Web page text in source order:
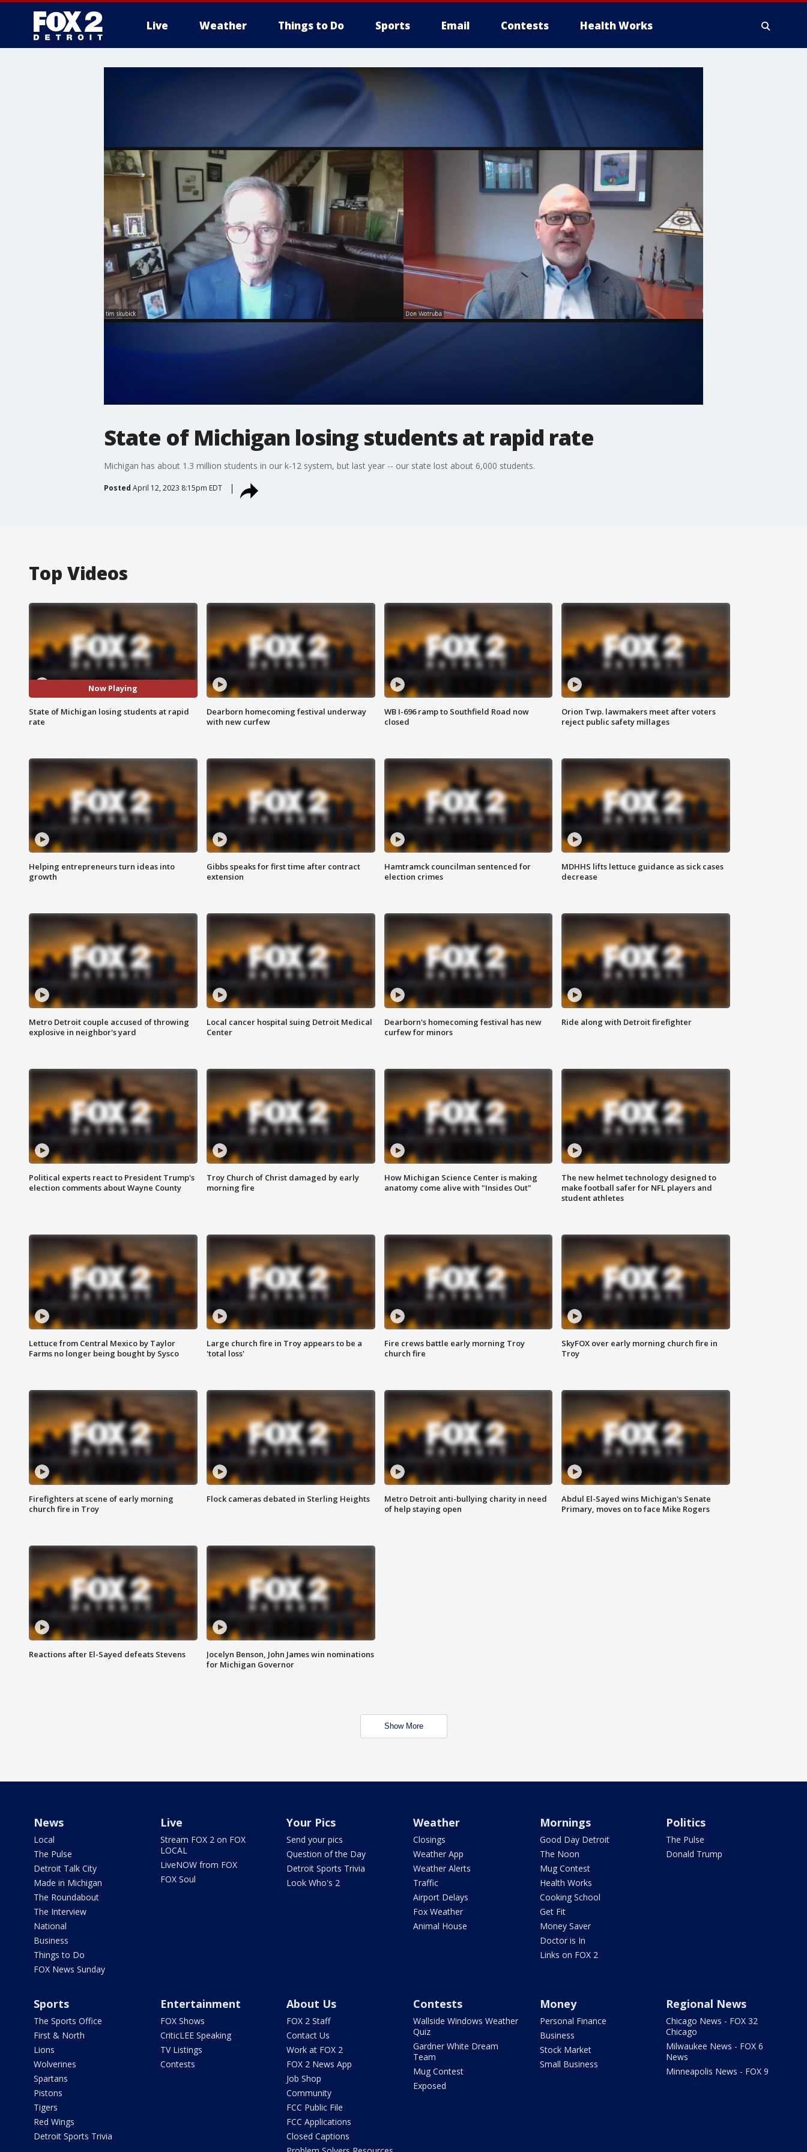
Live Weather Things to Do Sports Email Contests Health Works
State of Michigan losing students at rapid rate
Michigan has about 1.3 million students in our k-12 system, but last year -- our state lost about 6,000 students.
Posted April 12, 2023 8:15pm EDT
Top Videos
Now Playing
State of Michigan losing students at rapid
rate
Dearborn homecoming festival underway
with new curfew
WB I-696 ramp to Southfield Road now
closed
Orion Twp. lawmakers meet after voters
reject public safety millages
Helping entrepreneurs turn ideas into
growth
Gibbs speaks for first time after contract
extension
Hamtramck councilman sentenced for
election crimes
MDHHS lifts lettuce guidance as sick cases
decrease
Metro Detroit couple accused of throwing
explosive in neighbor's yard
Local cancer hospital suing Detroit Medical
Center
Dearborn's homecoming festival has new
curfew for minors
Ride along with Detroit firefighter
Political experts react to President Trump's
election comments about Wayne County
Troy Church of Christ damaged by early
morning fire
How Michigan Science Center is making
anatomy come alive with "Insides Out"
The new helmet technology designed to
make football safer for NFL players and
student athletes
Lettuce from Central Mexico by Taylor
Farms no longer being bought by Sysco
Large church fire in Troy appears to be a
'total loss'
Fire crews battle early morning Troy
church fire
SkyFOX over early morning church fire in
Troy
Firefighters at scene of early morning
church fire in Troy
Flock cameras debated in Sterling Heights
Metro Detroit anti-bullying charity in need
of help staying open
Abdul El-Sayed wins Michigan's Senate
Primary, moves on to face Mike Rogers
Reactions after El-Sayed defeats Stevens
Jocelyn Benson, John James win nominations
for Michigan Governor
Show More
News
Local
The Pulse
Detroit Talk City
Made in Michigan
The Roundabout
The Interview
National
Business
Things to Do
FOX News Sunday
Live
Stream FOX 2 on FOX
LOCAL
LiveNOW from FOX
FOX Soul
Your Pics
Send your pics
Question of the Day
Detroit Sports Trivia
Look Who's 2
Weather
Closings
Weather App
Weather Alerts
Traffic
Airport Delays
Fox Weather
Animal House
Mornings
Good Day Detroit
The Noon
Mug Contest
Health Works
Cooking School
Get Fit
Money Saver
Doctor is In
Links on FOX 2
Politics
The Pulse
Donald Trump
Sports
The Sports Office
First & North
Lions
Wolverines
Spartans
Pistons
Tigers
Red Wings
Detroit Sports Trivia
Entertainment
FOX Shows
CriticLEE Speaking
TV Listings
Contests
About Us
FOX 2 Staff
Contact Us
Work at FOX 2
FOX 2 News App
Job Shop
Community
FCC Public File
FCC Applications
Closed Captions
Contests
Wallside Windows Weather
Quiz
Gardner White Dream
Team
Mug Contest
Exposed
Money
Personal Finance
Business
Stock Market
Small Business
Regional News
Chicago News - FOX 32
Chicago
Milwaukee News - FOX 6
News
Minneapolis News - FOX 9